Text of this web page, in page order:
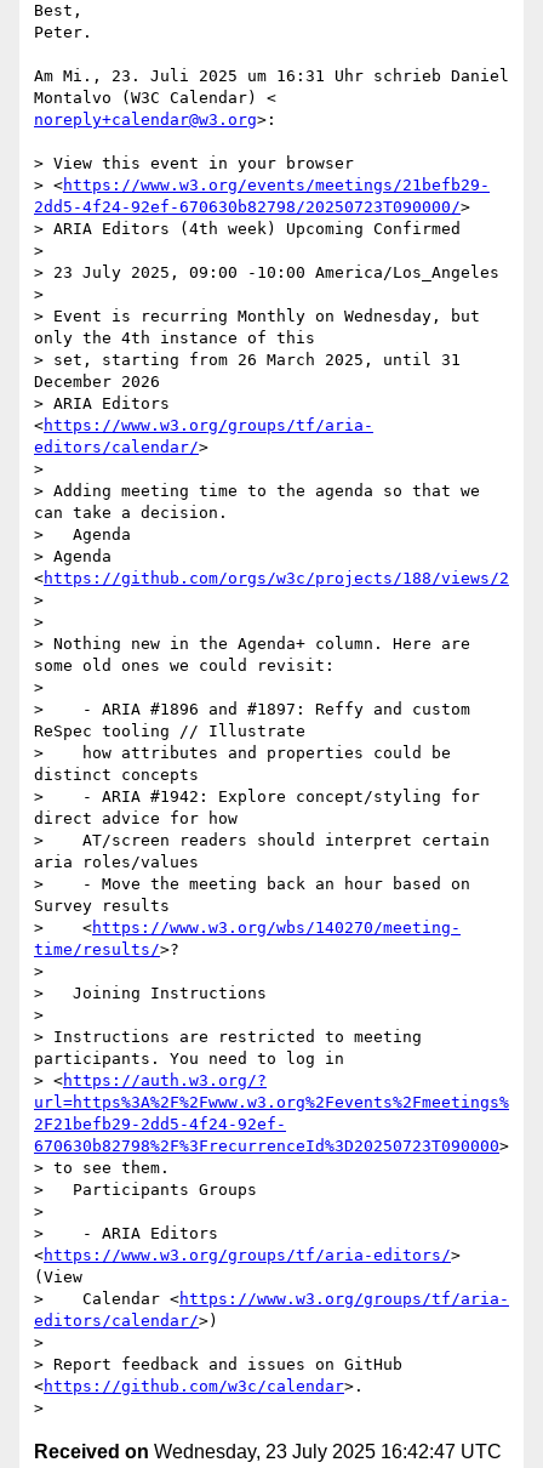
Best,
Peter.
Am Mi., 23. Juli 2025 um 16:31 Uhr schrieb Daniel
noreply+calendar@w3.org>:
> View this event in your browser
> <https://www.w3.org/events/meetings/21befb29-
2dd5-4f24-92ef-670630b82798/20250723T090000/>
> ARIA Editors (4th week) Upcoming Confirmed
>
> 23 July 2025, 09:00 -10:00 America/Los_Angeles
>
> Event is recurring Monthly on Wednesday, but
only the 4th instance of this
> set, starting from 26 March 2025, until 31
December 2026
> ARIA Editors
<https://www.w3.org/groups/tf/aria-
editors/calendar/>
>
> Adding meeting time to the agenda so that we
can take a decision.
>   Agenda
> Agenda
<https://github.com/orgs/w3c/projects/188/views/2
>
>
> Nothing new in the Agenda+ column. Here are
some old ones we could revisit:
>
>    - ARIA #1896 and #1897: Reffy and custom
ReSpec tooling // Illustrate
>    how attributes and properties could be
distinct concepts
>    - ARIA #1942: Explore concept/styling for
direct advice for how
>    AT/screen readers should interpret certain
aria roles/values
>    - Move the meeting back an hour based on
Survey results
>    <https://www.w3.org/wbs/140270/meeting-
time/results/>?
>
>   Joining Instructions
>
> Instructions are restricted to meeting
participants. You need to log in
> <https://auth.w3.org/?
url=https%3A%2F%2Fwww.w3.org%2Fevents%2Fmeetings%
2F21befb29-2dd5-4f24-92ef-
670630b82798%2F%3FrecurrenceId%3D20250723T090000>
> to see them.
>   Participants Groups
>
>    - ARIA Editors
<https://www.w3.org/groups/tf/aria-editors/>
(View
>    Calendar <https://www.w3.org/groups/tf/aria-
editors/calendar/>)
>
> Report feedback and issues on GitHub
<https://github.com/w3c/calendar>.
Received on Wednesday, 23 July 2025 16:42:47 UTC